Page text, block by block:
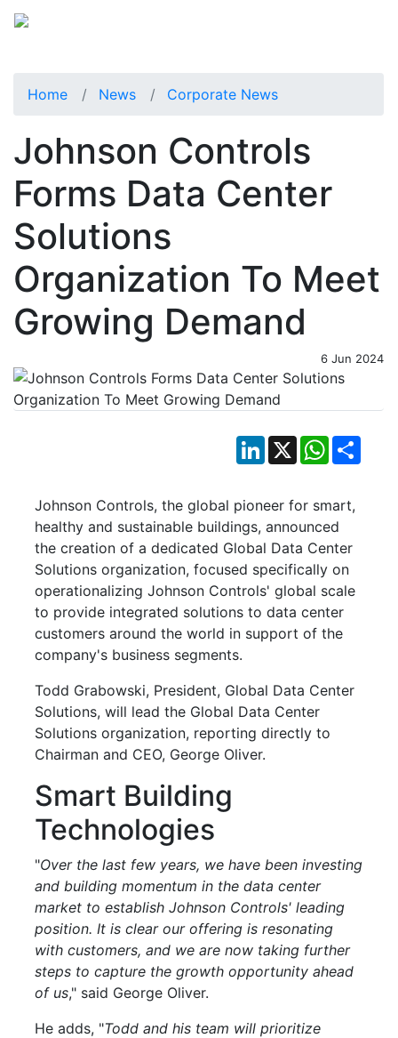
Home News Corporate News
Johnson Controls
Forms Data Center
Solutions
Organization To Meet
Growing Demand
6 Jun 2024
LinkedIn
X WhatsApp
Johnson Controls, the global pioneer for smart,
healthy and sustainable buildings, announced
the creation of a dedicated Global Data Center
Solutions organization, focused specifically on
operationalizing Johnson Controls' global scale
to provide integrated solutions to data center
customers around the world in support of the
company's business segments.
Todd Grabowski, President, Global Data Center
Solutions, will lead the Global Data Center
Solutions organization, reporting directly to
Chairman and CEO, George Oliver.
Smart Building
Technologies
"Over the last few years, we have been investing
and building momentum in the data center
market to establish Johnson Controls' leading
position. It is clear our offering is resonating
with customers, and we are now taking further
steps to capture the growth opportunity ahead
of us," said George Oliver.
He adds, "Todd and his team will prioritize